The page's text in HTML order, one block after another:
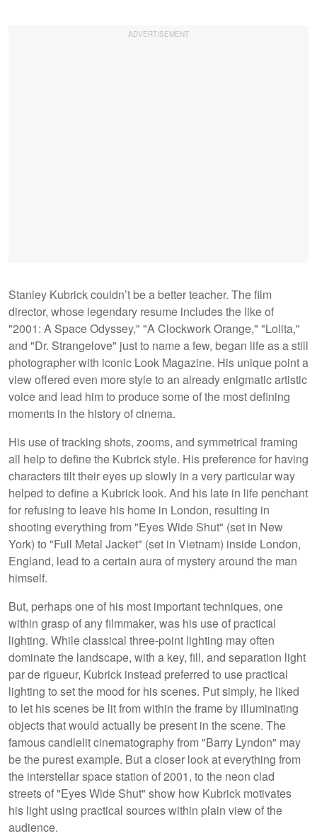
Stanley Kubrick couldn’t be a better teacher. The film
director, whose legendary resume includes the like of
"2001: A Space Odyssey," "A Clockwork Orange," "Lolita,"
and "Dr. Strangelove" just to name a few, began life as a still
photographer with iconic Look Magazine. His unique point a
view offered even more style to an already enigmatic artistic
voice and lead him to produce some of the most defining
moments in the history of cinema.
His use of tracking shots, zooms, and symmetrical framing
all help to define the Kubrick style. His preference for having
characters tilt their eyes up slowly in a very particular way
helped to define a Kubrick look. And his late in life penchant
for refusing to leave his home in London, resulting in
shooting everything from "Eyes Wide Shut" (set in New
York) to "Full Metal Jacket" (set in Vietnam) inside London,
England, lead to a certain aura of mystery around the man
himself.
But, perhaps one of his most important techniques, one
within grasp of any filmmaker, was his use of practical
lighting. While classical three-point lighting may often
dominate the landscape, with a key, fill, and separation light
par de rigueur, Kubrick instead preferred to use practical
lighting to set the mood for his scenes. Put simply, he liked
to let his scenes be lit from within the frame by illuminating
objects that would actually be present in the scene. The
famous candlelit cinematography from "Barry Lyndon" may
be the purest example. But a closer look at everything from
the interstellar space station of 2001, to the neon clad
streets of "Eyes Wide Shut" show how Kubrick motivates
his light using practical sources within plain view of the
audience.